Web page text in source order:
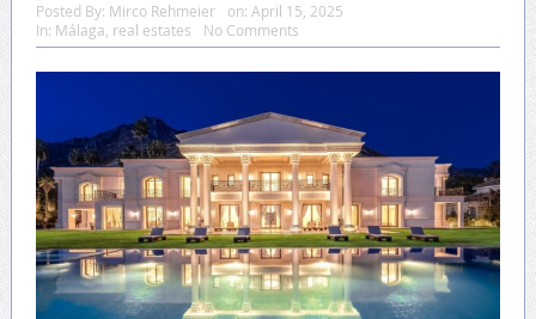
Posted By: Mirco Rehmeier on: April 15, 2025
In: Málaga real estates No Comments